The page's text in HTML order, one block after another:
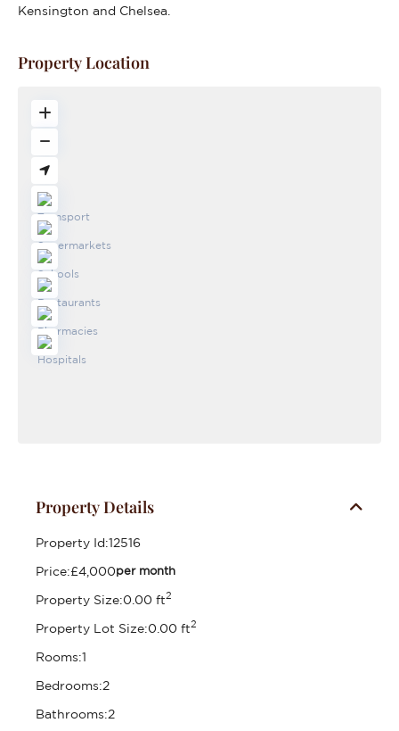
Kensington and Chelsea.
Property Location
Property Details
Property Id:12516
Price:£4,000per month
Property Size:0.00 ft2
Property Lot Size:0.00 ft2
Rooms:1
Bedrooms:2
Bathrooms:2